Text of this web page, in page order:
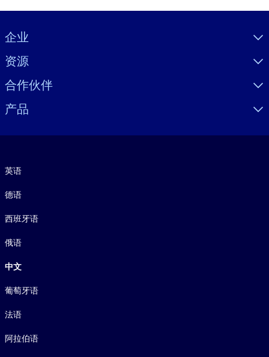
Visually hidden Text
企业
资源
合作伙伴
产品
英语
德语
西班牙语
俄语
中文
葡萄牙语
法语
阿拉伯语